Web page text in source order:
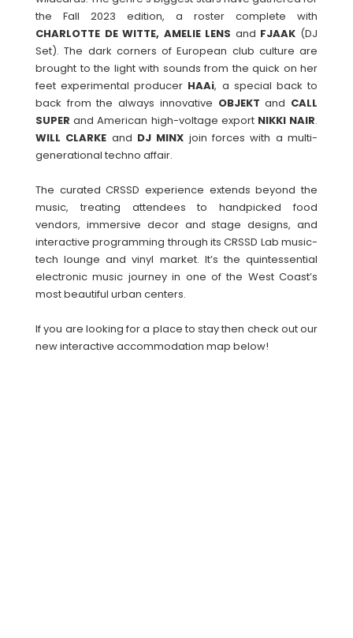
the Fall 2023 edition, a roster complete with
CHARLOTTE DE WITTE, AMELIE LENS and FJAAK (DJ
Set). The dark corners of European club culture are
brought to the light with sounds from the quick on her
feet experimental producer HAAi, a special back to
back from the always innovative OBJEKT and CALL
SUPER and American high-voltage export NIKKI NAIR.
WILL CLARKE and DJ MINX join forces with a multi-
generational techno affair.
The curated CRSSD experience extends beyond the
music, treating attendees to handpicked food
vendors, immersive decor and stage designs, and
interactive programming through its CRSSD Lab music-
tech lounge and vinyl market. It’s the quintessential
electronic music journey in one of the West Coast’s
most beautiful urban centers.
If you are looking for a place to stay then check out our
new interactive accommodation map below!